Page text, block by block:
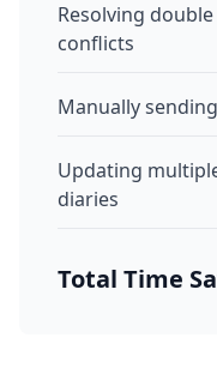
Resolving
conflicts
Manually
Updating
diaries
Total Time